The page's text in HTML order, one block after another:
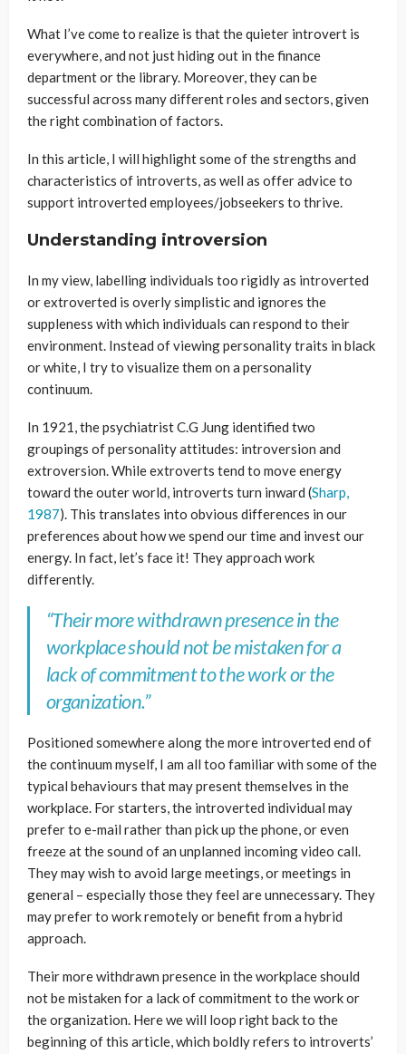
What I’ve come to realize is that the quieter introvert is
everywhere, and not just hiding out in the finance
department or the library. Moreover, they can be
successful across many different roles and sectors, given
the right combination of factors.
In this article, I will highlight some of the strengths and
characteristics of introverts, as well as offer advice to
support introverted employees/jobseekers to thrive.
Understanding introversion
In my view, labelling individuals too rigidly as introverted
or extroverted is overly simplistic and ignores the
suppleness with which individuals can respond to their
environment. Instead of viewing personality traits in black
or white, I try to visualize them on a personality
continuum.
In 1921, the psychiatrist C.G Jung identified two
groupings of personality attitudes: introversion and
extroversion. While extroverts tend to move energy
toward the outer world, introverts turn inward (Sharp,
1987). This translates into obvious differences in our
preferences about how we spend our time and invest our
energy. In fact, let’s face it! They approach work
differently.
“Their more withdrawn presence in the
workplace should not be mistaken for a
lack of commitment to the work or the
organization.”
Positioned somewhere along the more introverted end of
the continuum myself, I am all too familiar with some of the
typical behaviours that may present themselves in the
workplace. For starters, the introverted individual may
prefer to e-mail rather than pick up the phone, or even
freeze at the sound of an unplanned incoming video call.
They may wish to avoid large meetings, or meetings in
general – especially those they feel are unnecessary. They
may prefer to work remotely or benefit from a hybrid
approach.
Their more withdrawn presence in the workplace should
not be mistaken for a lack of commitment to the work or
the organization. Here we will loop right back to the
beginning of this article, which boldly refers to introverts’